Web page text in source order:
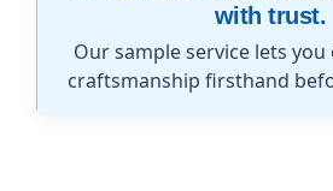
with trust.
Our sample service lets
craftsmanship firsthand